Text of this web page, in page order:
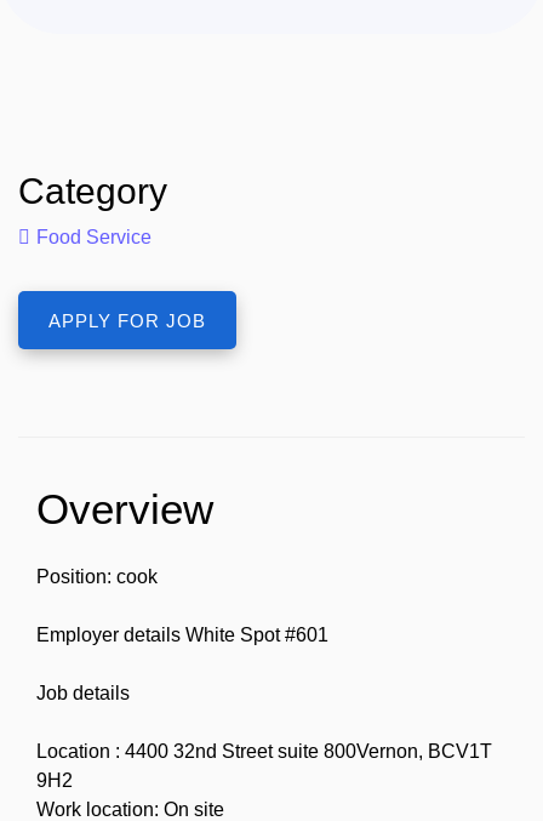
Category
Food Service
Overview
Position: cook
Employer details White Spot #601
Job details
Location : 4400 32nd Street suite 800Vernon, BCV1T
9H2
Work location: On site